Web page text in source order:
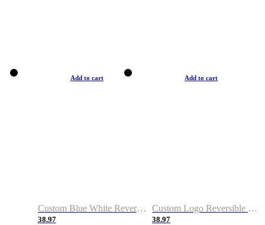
Add to cart
Custom Blue White Reversible Basketball Jerseys & Shorts
38.97
Add to cart
Custom Logo Reversible Basketball Jerseys & Uniforms for Youth & Adult
38.97